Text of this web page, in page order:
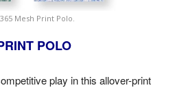
Mesh Print Polo.
POLO
play in this allover-print